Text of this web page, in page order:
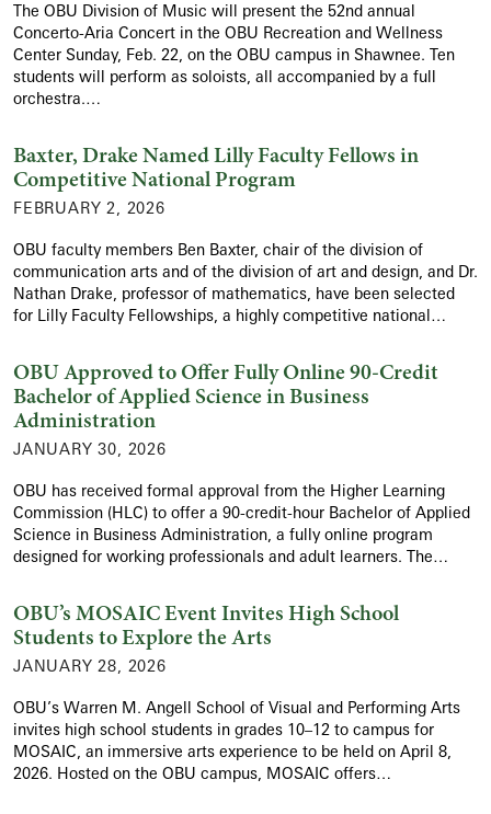
The OBU Division of Music will present the 52nd annual
Concerto-Aria Concert in the OBU Recreation and Wellness
Center Sunday, Feb. 22, on the OBU campus in Shawnee. Ten
students will perform as soloists, all accompanied by a full
orchestra.…
Baxter, Drake Named Lilly Faculty Fellows in
Competitive National Program
FEBRUARY 2, 2026
OBU faculty members Ben Baxter, chair of the division of
communication arts and of the division of art and design, and Dr.
Nathan Drake, professor of mathematics, have been selected
for Lilly Faculty Fellowships, a highly competitive national…
OBU Approved to Offer Fully Online 90-Credit
Bachelor of Applied Science in Business
Administration
JANUARY 30, 2026
OBU has received formal approval from the Higher Learning
Commission (HLC) to offer a 90-credit-hour Bachelor of Applied
Science in Business Administration, a fully online program
designed for working professionals and adult learners. The…
OBU’s MOSAIC Event Invites High School
Students to Explore the Arts
JANUARY 28, 2026
OBU’s Warren M. Angell School of Visual and Performing Arts
invites high school students in grades 10–12 to campus for
MOSAIC, an immersive arts experience to be held on April 8,
2026. Hosted on the OBU campus, MOSAIC offers…